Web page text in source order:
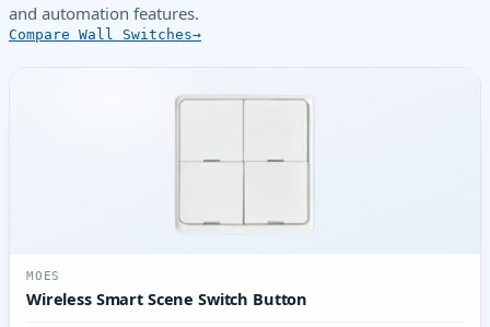
and automation features.
Compare Wall Switches
MOES
Wireless Smart Scene Switch Button